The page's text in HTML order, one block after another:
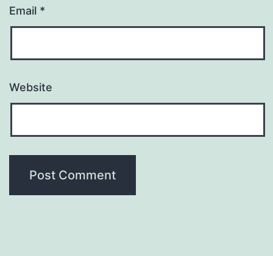
Email *
Website